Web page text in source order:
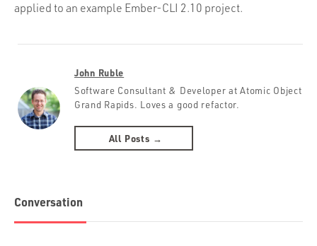
applied to an example Ember-CLI 2.10 project.
John Ruble
Software Consultant & Developer at Atomic Object
Grand Rapids. Loves a good refactor.
All Posts →
Conversation